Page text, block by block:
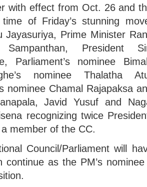
with effect from Oct. 26 and
of Friday’s stunning
Jayasuriya, Prime Minister
President
Parliament’s nominee
nominee Thalatha
nominee Chamal Rajapaksa
Javid Yusuf and
recognizing twice
member of the CC.
Council/Parliament will
continue as the PM’s